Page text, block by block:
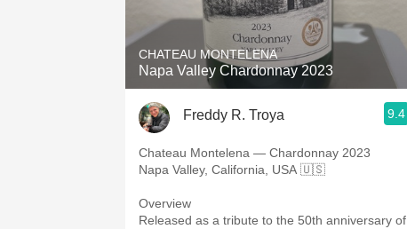
CHATEAU MONTELENA
Napa Valley Chardonnay 2023
Freddy R. Troya 9.4
Chateau Montelena — Chardonnay 2023
Napa Valley, California, USA 🇺🇸
Overview
Released as a tribute to the 50th anniversary of